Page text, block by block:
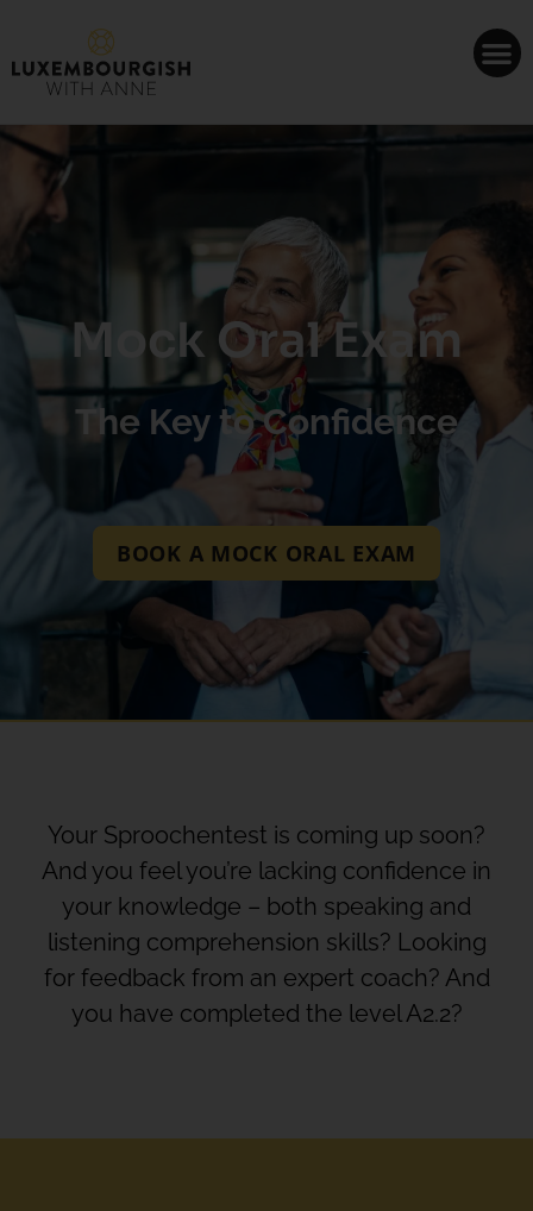
Mock Oral Exam
The Key to Confidence
BOOK A MOCK ORAL EXAM
Your Sproochentest is coming up soon?
And you feel you’re lacking confidence in
your knowledge – both speaking and
listening comprehension skills? Looking
for feedback from an expert coach? And
you have completed the level A2.2?